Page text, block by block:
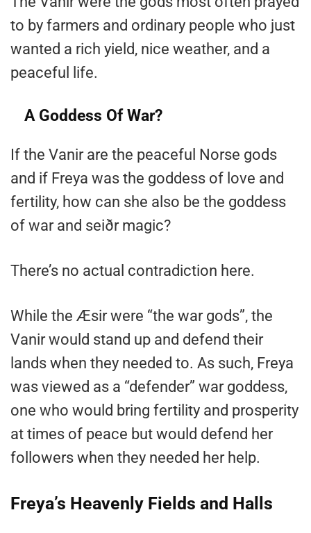
to by farmers and ordinary people who just
wanted a rich yield, nice weather, and a
peaceful life.
A Goddess Of War?
If the Vanir are the peaceful Norse gods
and if Freya was the goddess of love and
fertility, how can she also be the goddess
of war and seiðr magic?
There’s no actual contradiction here.
While the Æsir were “the war gods”, the
Vanir would stand up and defend their
lands when they needed to. As such, Freya
was viewed as a “defender” war goddess,
one who would bring fertility and prosperity
at times of peace but would defend her
followers when they needed her help.
Freya’s Heavenly Fields and Halls